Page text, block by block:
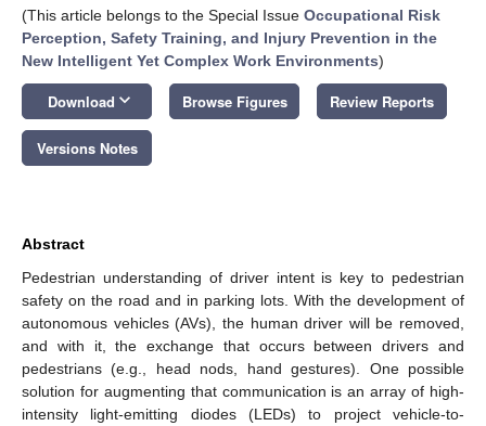
(This article belongs to the Special Issue Occupational Risk
Perception, Safety Training, and Injury Prevention in the
New Intelligent Yet Complex Work Environments)
Download keyboard_arrow_down Browse Figures Review Reports
Versions Notes
Abstract
Pedestrian understanding of driver intent is key to pedestrian
safety on the road and in parking lots. With the development of
autonomous vehicles (AVs), the human driver will be removed,
and with it, the exchange that occurs between drivers and
pedestrians (e.g., head nods, hand gestures). One possible
solution for augmenting that communication is an array of high-
intensity light-emitting diodes (LEDs) to project vehicle-to-